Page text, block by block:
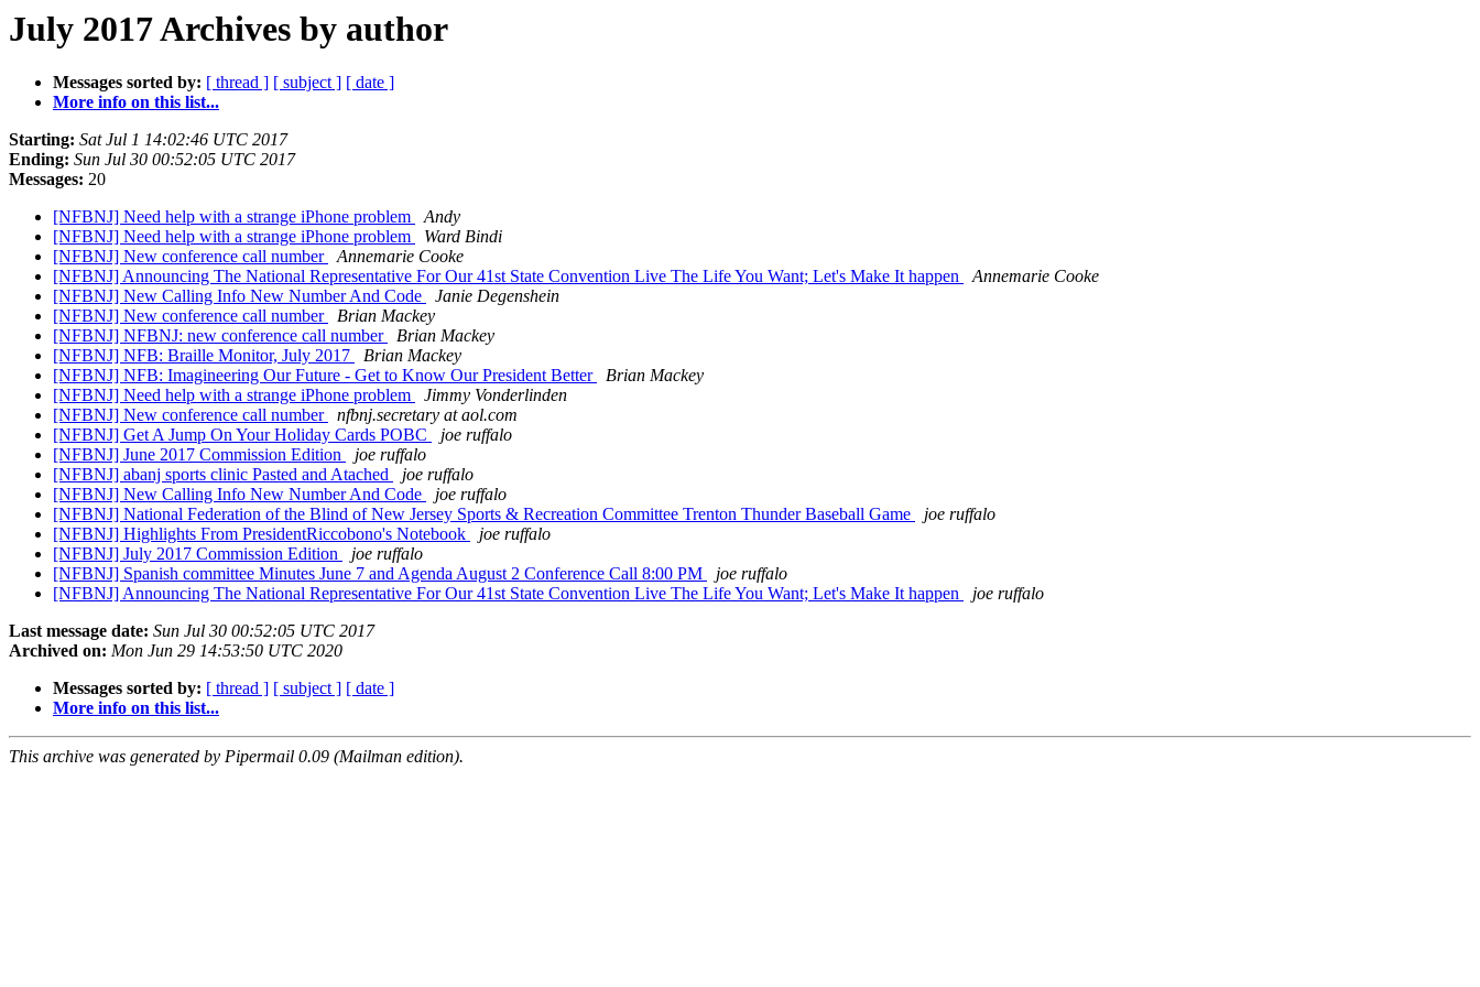
July 2017 Archives by author
Messages sorted by: [ thread ] [ subject ] [ date ]
More info on this list...
Starting: Sat Jul 1 14:02:46 UTC 2017
Ending: Sun Jul 30 00:52:05 UTC 2017
Messages: 20
[NFBNJ] Need help with a strange iPhone problem
Andy
[NFBNJ] Need help with a strange iPhone problem
Ward Bindi
[NFBNJ] New conference call number
Annemarie Cooke
[NFBNJ] Announcing The National Representative For Our 41st State Convention Live The Life You Want; Let's Make It happen
Annemarie Cooke
[NFBNJ] New Calling Info New Number And Code
Janie Degenshein
[NFBNJ] New conference call number
Brian Mackey
[NFBNJ] NFBNJ: new conference call number
Brian Mackey
[NFBNJ] NFB: Braille Monitor, July 2017
Brian Mackey
[NFBNJ] NFB: Imagineering Our Future - Get to Know Our President Better
Brian Mackey
[NFBNJ] Need help with a strange iPhone problem
Jimmy Vonderlinden
[NFBNJ] New conference call number
nfbnj.secretary at aol.com
[NFBNJ] Get A Jump On Your Holiday Cards POBC
joe ruffalo
[NFBNJ] June 2017 Commission Edition
joe ruffalo
[NFBNJ] abanj sports clinic Pasted and Atached
joe ruffalo
[NFBNJ] New Calling Info New Number And Code
joe ruffalo
[NFBNJ] National Federation of the Blind of New Jersey Sports & Recreation Committee Trenton Thunder Baseball Game
joe ruffalo
[NFBNJ] Highlights From PresidentRiccobono's Notebook
joe ruffalo
[NFBNJ] July 2017 Commission Edition
joe ruffalo
[NFBNJ] Spanish committee Minutes June 7 and Agenda August 2 Conference Call 8:00 PM
joe ruffalo
[NFBNJ] Announcing The National Representative For Our 41st State Convention Live The Life You Want; Let's Make It happen
joe ruffalo
Last message date: Sun Jul 30 00:52:05 UTC 2017
Archived on: Mon Jun 29 14:53:50 UTC 2020
Messages sorted by: [ thread ] [ subject ] [ date ]
More info on this list...
This archive was generated by Pipermail 0.09 (Mailman edition).